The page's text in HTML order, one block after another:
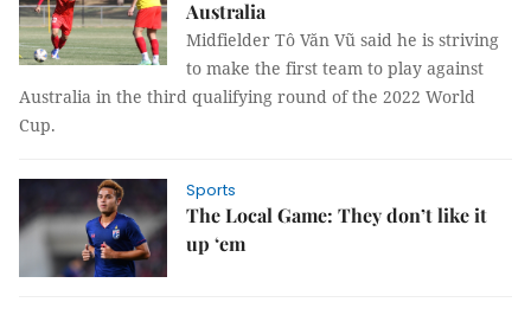
Australia
Midfielder Tô Văn Vũ said he is striving
to make the first team to play against
Australia in the third qualifying round of the 2022 World
Cup.
Sports
The Local Game: They don’t like it
up ‘em